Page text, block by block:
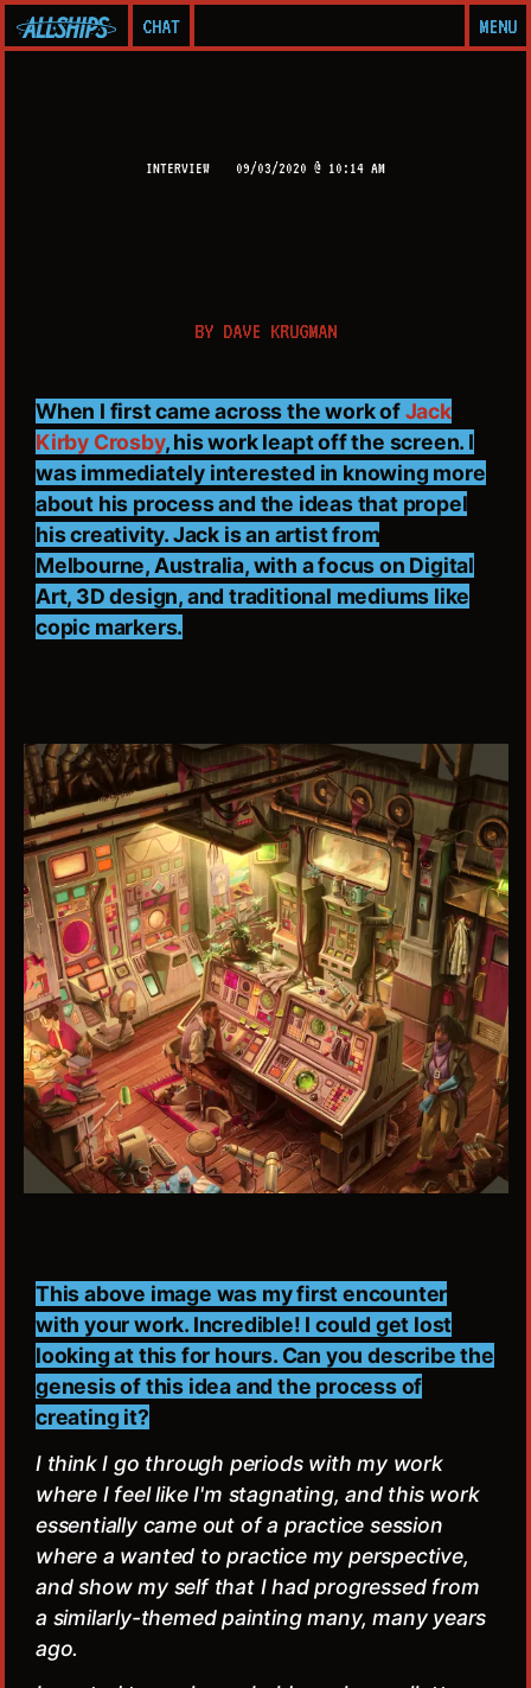
CHAT MENU
INTERVIEW 09/03/2020 @ 10:14 AM
BY DAVE KRUGMAN
When I first came across the work ofJack
Kirby Crosby, his work leapt off the screen. I
was immediately interested in knowing more
about his process and the ideas that propel
his creativity. Jack is an artist from
Melbourne, Australia, with a focus on Digital
Art, 3D design, and traditional mediums like
copic markers.
This above image was my first encounter
with your work. Incredible! I could get lost
looking at this for hours. Can you describe the
genesis of this idea and the process of
creating it?
I think I go through periods with my work
where I feel like I'm stagnating, and this work
essentially came out of a practice session
where a wanted to practice my perspective,
and show my self that I had progressed from
a similarly-themed painting many, many years
ago.